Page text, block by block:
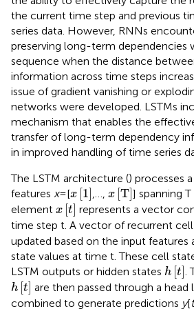
the current time step and previous
series data. However, RNNs
preserving long-term dependencies
sequence when the distance
information across time steps
issue of gradient vanishing or
networks were developed. LSTMs
mechanism that enables the
transfer of long-term dependency
in improved handling of time series
The LSTM architecture () processes
features x= [x [1]
x 1 ,…,x [T]
xT
] spanning
element x [t]
x t
represents a vector
time step t. A vector of recurrent
updated based on the input features
state values at time t. These cell
LSTM outputs or hidden states h [t]
h t
h [t]
h t
are then passed through a head
combined to generate predictions y[t